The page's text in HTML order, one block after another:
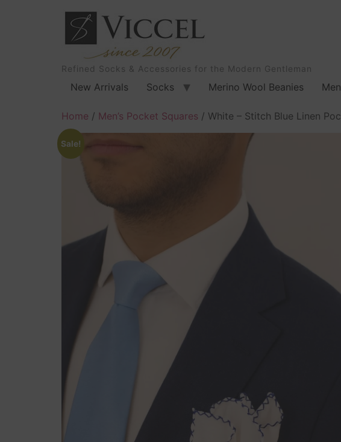
Refined Socks & Accessories for the Modern Gentleman
New Arrivals Socks Merino Wool Beanies
Home / Men’s Pocket Squares / White – Stitch Blue Linen
Sale!